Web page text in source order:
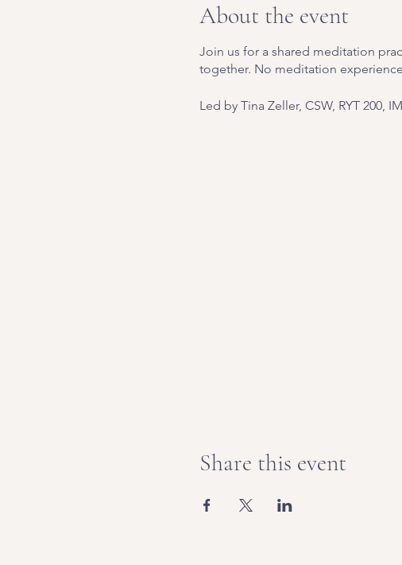
About the event
Join us for a shared meditation
together. No meditation
Led by Tina Zeller, CSW, RYT 200,
Share this event